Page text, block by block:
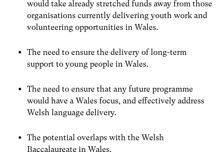
would take already stretched funds away from those
organisations currently delivering youth work and
volunteering opportunities in Wales.
The need to ensure the delivery of long-term
support to young people in Wales.
The need to ensure that any future programme
would have a Wales focus, and effectively address
Welsh language delivery.
The potential overlaps with the Welsh
Baccalaureate in Wales.